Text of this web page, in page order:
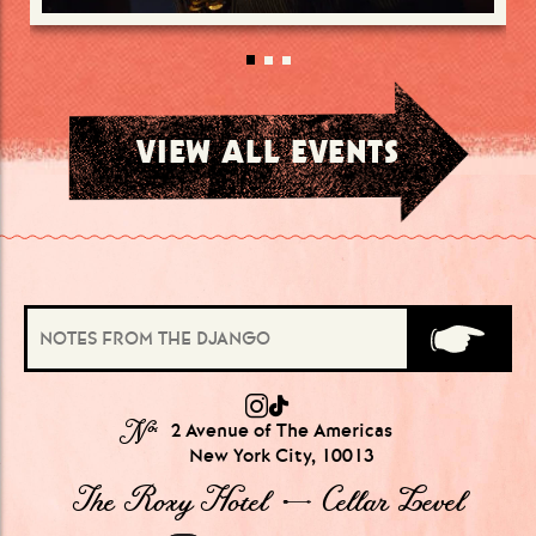
VIEW ALL EVENTS
№ 2 Avenue of The Americas
New York City, 10013
The Roxy Hotel → Cellar Level